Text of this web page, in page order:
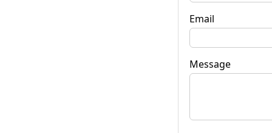
Email
Message